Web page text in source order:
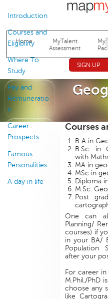
Jump
Home
MyTalent
Assessment
SIGN UP
Introduction
Courses and
Eligibility
Where To
Study
Pay and
Remuneratio
n
Career
Prospects
Famous
Personalities
A day in life
Courses
B A in
B.Sc. in
with
MA in
MSc in
Diploma
M.Sc.
Post
One can
Planning/
courses) if
in your BA/
Population
after your
For career
M.Phil./PhD
choose any
like